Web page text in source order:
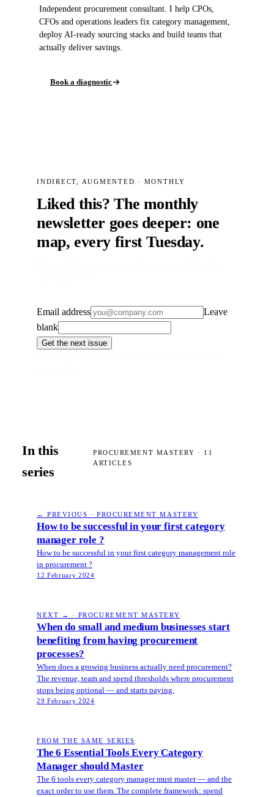
Independent procurement consultant. I help CPOs,
CFOs and operations leaders fix category management,
deploy AI-ready sourcing stacks and build teams that
actually deliver savings.
Book a diagnostic
INDIRECT, AUGMENTED · MONTHLY
Liked this? The monthly
newsletter goes deeper: one
map, every first Tuesday.
Email address
Leave
blank
Get the next issue
In this
series
PROCUREMENT MASTERY · 11
ARTICLES
← PREVIOUS · PROCUREMENT MASTERY
How to be successful in your first category
manager role ?
How to be successful in your first category management role
in procurement ?
12 February 2024
NEXT → · PROCUREMENT MASTERY
When do small and medium businesses start
benefiting from having procurement
processes?
When does a growing business actually need procurement?
The revenue, team and spend thresholds where procurement
stops being optional — and starts paying.
29 February 2024
FROM THE SAME SERIES
The 6 Essential Tools Every Category
Manager should Master
The 6 tools every category manager must master — and the
exact order to use them. The complete framework: spend